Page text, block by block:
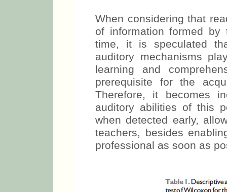
When considering that
of information formed
time, it is speculated
auditory mechanisms
learning and
prerequisite for the
Therefore, it becomes
auditory abilities of this
when detected early,
teachers, besides
professional as soon as